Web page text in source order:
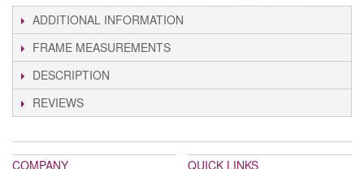
ADDITIONAL INFORMATION
FRAME MEASUREMENTS
DESCRIPTION
REVIEWS
COMPANY QUICK LINKS